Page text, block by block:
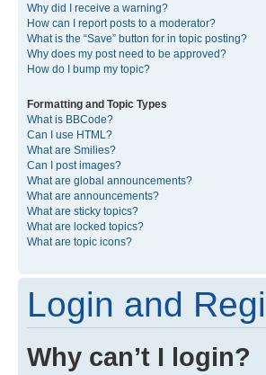
Why did I receive a warning?
How can I report posts to a moderator?
What is the “Save” button for in topic posting?
Why does my post need to be approved?
How do I bump my topic?
Formatting and Topic Types
What is BBCode?
Can I use HTML?
What are Smilies?
Can I post images?
What are global announcements?
What are announcements?
What are sticky topics?
What are locked topics?
What are topic icons?
Login and
Why can’t I login?